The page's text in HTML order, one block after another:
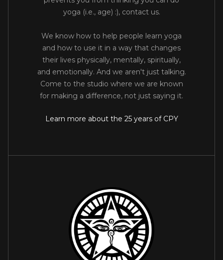
yoga (i.e., age) :), contact us.
We know how to help people learn yoga
and how to use it in a way that changes
their lives physically, mentally, spiritually,
and emotionally. And we aren't just talking.
Come to the studio where we are known
for making a difference, not just saying it.
Learn more about the 25 years of CPY